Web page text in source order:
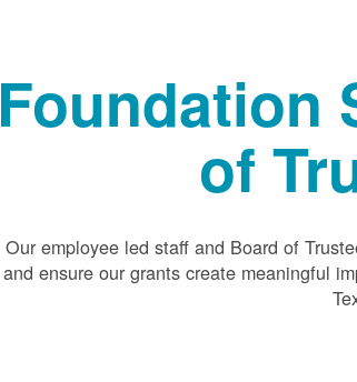
Foundation
of
Our employee led staff and Board of
and ensure our grants create meaningful